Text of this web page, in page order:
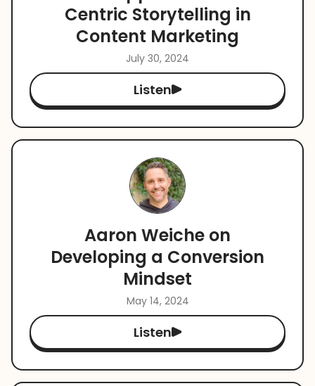
Centric Storytelling in
Content Marketing
July 30, 2024
Listen
Aaron Weiche on
Developing a Conversion
Mindset
May 14, 2024
Listen